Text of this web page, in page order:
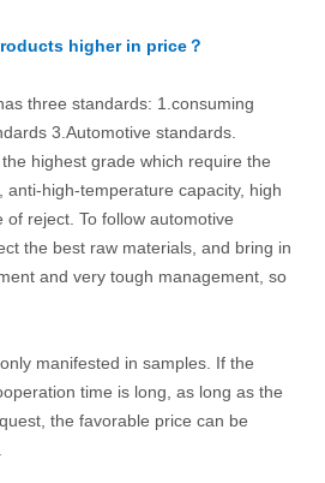
higher in price？
three standards: 1.consuming
3.Automotive standards.
highest grade which require the
anti-high-temperature capacity, high
reject. To follow automotive
the best raw materials, and bring in
and very tough management, so
manifested in samples. If the
time is long, as long as the
the favorable price can be